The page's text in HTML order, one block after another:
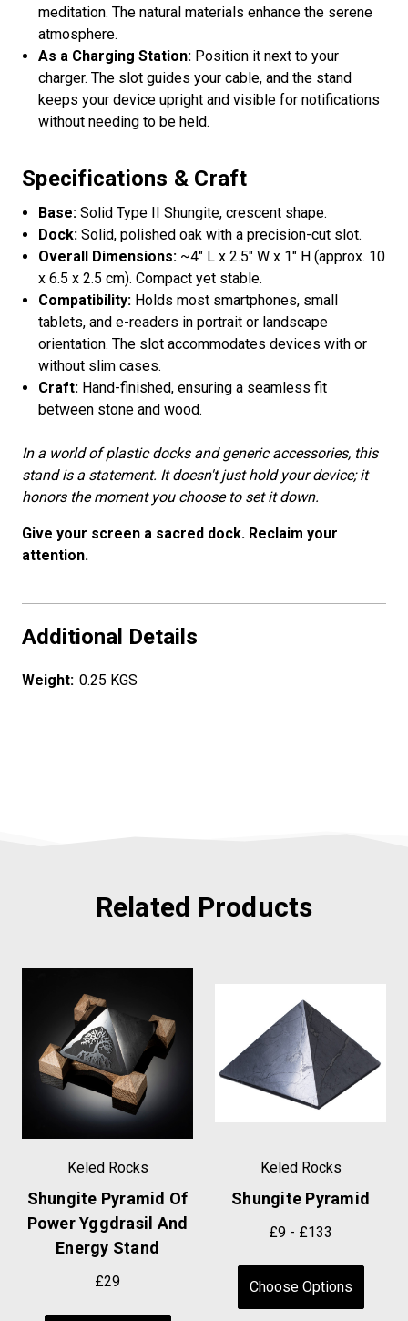
meditation. The natural materials enhance the serene
atmosphere.
As a Charging Station: Position it next to your
charger. The slot guides your cable, and the stand
keeps your device upright and visible for notifications
without needing to be held.
Specifications & Craft
Base: Solid Type II Shungite, crescent shape.
Dock: Solid, polished oak with a precision-cut slot.
Overall Dimensions: ~4" L x 2.5" W x 1" H (approx. 10
x 6.5 x 2.5 cm). Compact yet stable.
Compatibility: Holds most smartphones, small
tablets, and e-readers in portrait or landscape
orientation. The slot accommodates devices with or
without slim cases.
Craft: Hand-finished, ensuring a seamless fit
between stone and wood.
In a world of plastic docks and generic accessories, this
stand is a statement. It doesn't just hold your device; it
honors the moment you choose to set it down.
Give your screen a sacred dock. Reclaim your
attention.
Additional Details
Weight: 0.25 KGS
Related Products
Keled Rocks
Shungite Pyramid Of
Power Yggdrasil And
Energy Stand
£29
Keled Rocks
Shungite Pyramid
£9 - £133
Choose Options